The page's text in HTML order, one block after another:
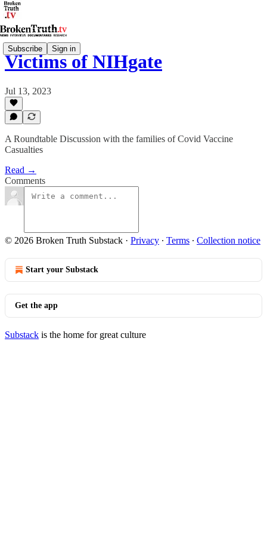
Subscribe Sign in
Victims of NIHgate
Jul 13, 2023
A Roundtable Discussion with the families of Covid Vaccine
Casualties
Read →
Comments
© 2026 Broken Truth Substack · Privacy ∙ Terms ∙ Collection notice
Start your Substack
Get the app
Substack is the home for great culture